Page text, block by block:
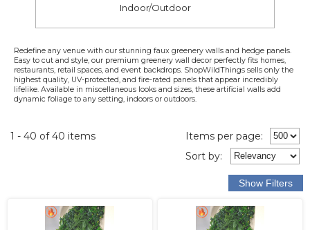
Indoor/Outdoor
Redefine any venue with our stunning faux greenery walls and hedge panels.
Easy to cut and style, our premium greenery wall decor perfectly fits homes,
restaurants, retail spaces, and event backdrops. ShopWildThings sells only the
highest quality, UV-protected, and fire-rated panels that appear incredibly
lifelike. Available in miscellaneous looks and sizes, these artificial walls add
dynamic foliage to any setting, indoors or outdoors.
1 - 40 of 40 items
Items per page:
Sort by: